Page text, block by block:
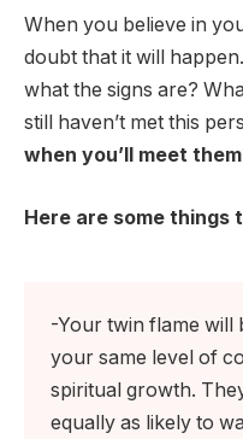
When you believe in
doubt that it will
what the signs are?
still haven’t met this
when you’ll meet
Here are some things
-Your twin flame will
your same level of
spiritual growth.
equally as likely to